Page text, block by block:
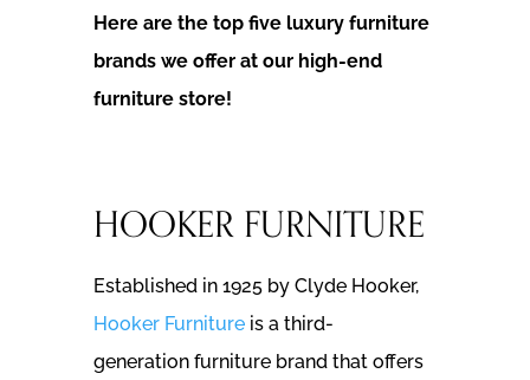
Here are the top five luxury furniture
brands we offer at our high-end
furniture store!
HOOKER FURNITURE
Established in 1925 by Clyde Hooker,
Hooker Furnitureis a third-
generation furniture brand that offers